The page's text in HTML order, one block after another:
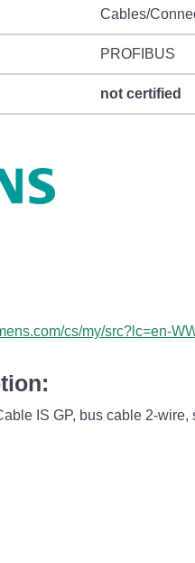
Cables/
PROFIBUS
not certified
cs/my/src?lc=en-
IS GP, bus cable 2-